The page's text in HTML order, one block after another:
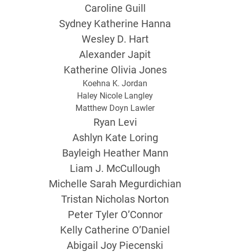
Caroline Guill
Sydney Katherine Hanna
Wesley D. Hart
Alexander Japit
Katherine Olivia Jones
Koehna K. Jordan
Haley Nicole Langley
Matthew Doyn Lawler
Ryan Levi
Ashlyn Kate Loring
Bayleigh Heather Mann
Liam J. McCullough
Michelle Sarah Megurdichian
Tristan Nicholas Norton
Peter Tyler O’Connor
Kelly Catherine O’Daniel
Abigail Joy Piecenski